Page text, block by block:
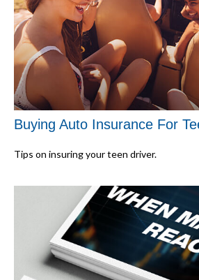
Buying Auto Insurance For
Tips on insuring your teen driver.